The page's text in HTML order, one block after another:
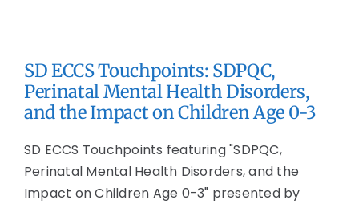
SD ECCS Touchpoints: SDPQC,
Perinatal Mental Health Disorders,
and the Impact on Children Age 0-3
SD ECCS Touchpoints featuring "SDPQC,
Perinatal Mental Health Disorders, and the
Impact on Children Age 0-3" presented by